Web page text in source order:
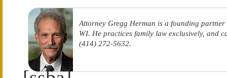
Attorney Gregg Herman is a founding
WI. He practices family law exclusively, and
(414) 272-5632.